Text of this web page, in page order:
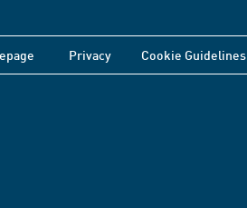
Privacy Cookie Guidelines